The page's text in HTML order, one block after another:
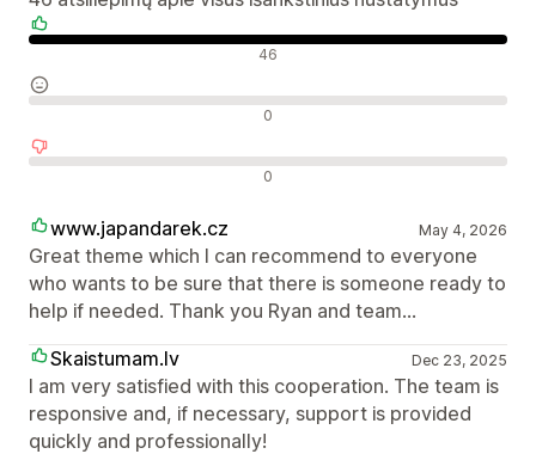
46
0
0
www.japandarek.cz May 4, 2026
Great theme which I can recommend to everyone
who wants to be sure that there is someone ready to
help if needed. Thank you Ryan and team...
Skaistumam.lv
Dec 23, 2025
I am very satisfied with this cooperation. The team is
responsive and, if necessary, support is provided
quickly and professionally!